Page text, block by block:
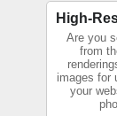
High-
Are you
from
images for
your